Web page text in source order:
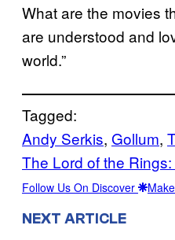
What are the movies
are understood and
world.”
Tagged:
Andy Serkis, Gollum,
The Lord of the
Follow Us On Discover
NEXT ARTICLE